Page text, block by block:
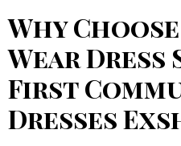
Why
Wear
First
Dresses